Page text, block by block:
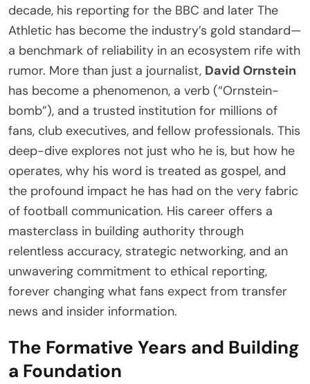
decade, his reporting for the BBC and later The
Athletic has become the industry’s gold standard—
a benchmark of reliability in an ecosystem rife with
rumor. More than just a journalist, David Ornstein
has become a phenomenon, a verb (“Ornstein-
bomb”), and a trusted institution for millions of
fans, club executives, and fellow professionals. This
deep-dive explores not just who he is, but how he
operates, why his word is treated as gospel, and
the profound impact he has had on the very fabric
of football communication. His career offers a
masterclass in building authority through
relentless accuracy, strategic networking, and an
unwavering commitment to ethical reporting,
forever changing what fans expect from transfer
news and insider information.
The Formative Years and Building
a Foundation